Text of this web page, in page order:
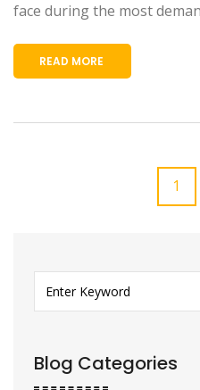
face during the most
READ MORE
1
Blog Categories